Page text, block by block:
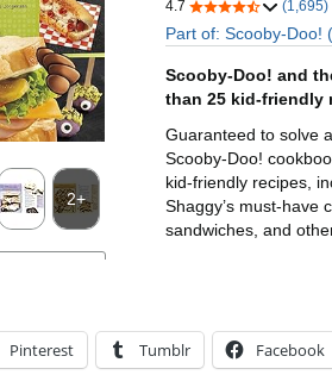
Pinterest Tumblr Facebook